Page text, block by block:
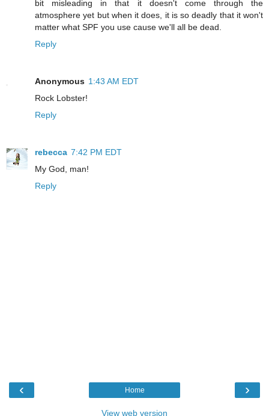
bit misleading in that it doesn't come through the
atmosphere yet but when it does, it is so deadly that it won't
matter what SPF you use cause we'll all be dead.
Reply
Anonymous 1:43 AM EDT
Rock Lobster!
Reply
rebecca 7:42 PM EDT
My God, man!
Reply
‹ ›
Home
View web version